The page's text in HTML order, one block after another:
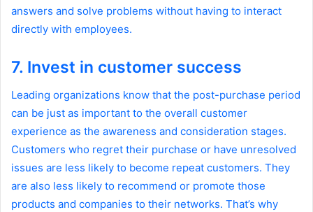
answers and solve problems without having to interact
directly with employees.
7. Invest in customer success
Leading organizations know that the post-purchase period
can be just as important to the overall customer
experience as the awareness and consideration stages.
Customers who regret their purchase or have unresolved
issues are less likely to become repeat customers. They
are also less likely to recommend or promote those
products and companies to their networks. That’s why